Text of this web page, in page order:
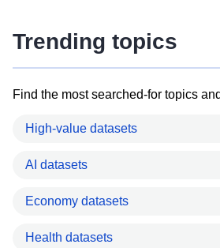
Trending topics
Find the most searched-for topics
High-value datasets
AI datasets
Economy datasets
Health datasets